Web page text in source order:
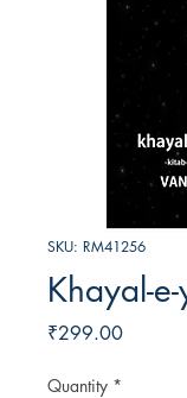
SKU: RM41256
Khayal-
₹299.00Price
Quantity *